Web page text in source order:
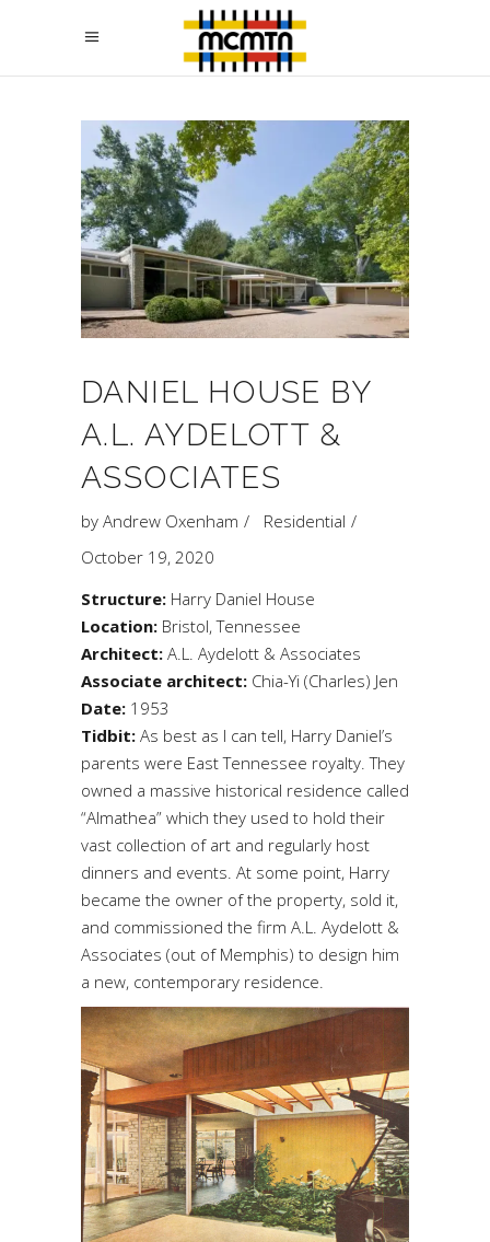
DANIEL HOUSE BY
A.L. AYDELOTT &
ASSOCIATES
by Andrew Oxenham
Residential
October 19, 2020
Structure: Harry Daniel House
Location: Bristol, Tennessee
Architect: A.L. Aydelott & Associates
Associate architect: Chia-Yi (Charles) Jen
Date: 1953
Tidbit: As best as I can tell, Harry Daniel’s
parents were East Tennessee royalty. They
owned a massive historical residence called
“Almathea” which they used to hold their
vast collection of art and regularly host
dinners and events. At some point, Harry
became the owner of the property, sold it,
and commissioned the firm A.L. Aydelott &
Associates (out of Memphis) to design him
a new, contemporary residence.